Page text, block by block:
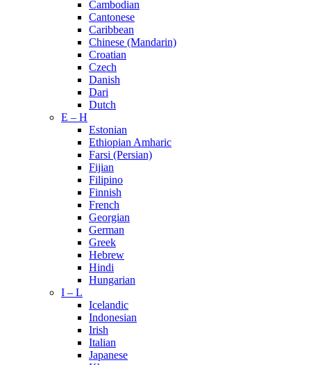
Cambodian
Cantonese
Caribbean
Chinese (Mandarin)
Croatian
Czech
Danish
Dari
Dutch
E – H
Estonian
Ethiopian Amharic
Farsi (Persian)
Fijian
Filipino
Finnish
French
Georgian
German
Greek
Hebrew
Hindi
Hungarian
I – L
Icelandic
Indonesian
Irish
Italian
Japanese